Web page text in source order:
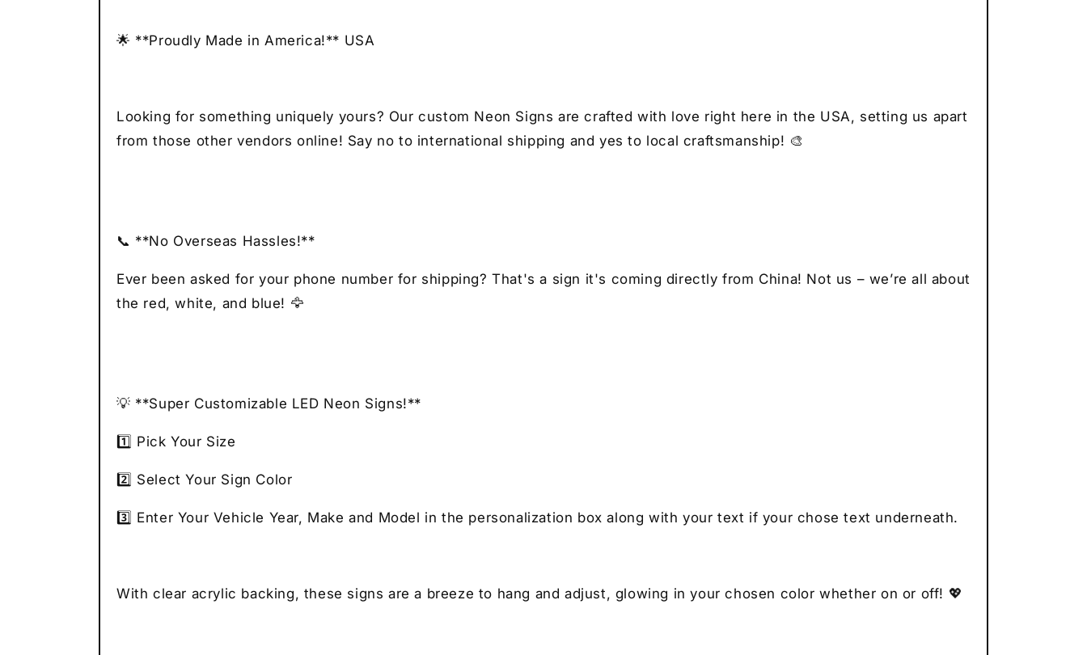
Gift
Gift
🌟 **Proudly Made in America!** USA
Looking for something uniquely yours? Our custom Neon Signs are crafted with love right here in the USA, setting us apart
from those other vendors online! Say no to international shipping and yes to local craftsmanship! 🎨
📞 **No Overseas Hassles!**
Ever been asked for your phone number for shipping? That's a sign it's coming directly from China! Not us – we’re all about
the red, white, and blue! 🦅
💡 **Super Customizable LED Neon Signs!**
1️⃣ Pick Your Size
2️⃣ Select Your Sign Color
3️⃣ Enter Your Vehicle Year, Make and Model in the personalization box along with your text if your chose text underneath.
With clear acrylic backing, these signs are a breeze to hang and adjust, glowing in your chosen color whether on or off! 💖